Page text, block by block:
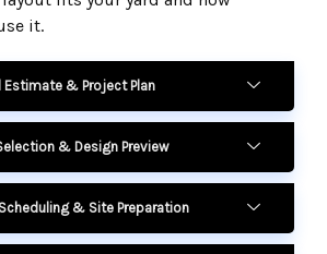
it.
Estimate & Project Plan
& Design Preview
& Site Preparation